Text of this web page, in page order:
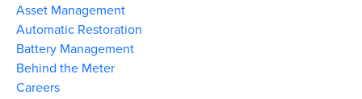
Asset Management
Automatic Restoration
Battery Management
Behind the Meter
Careers